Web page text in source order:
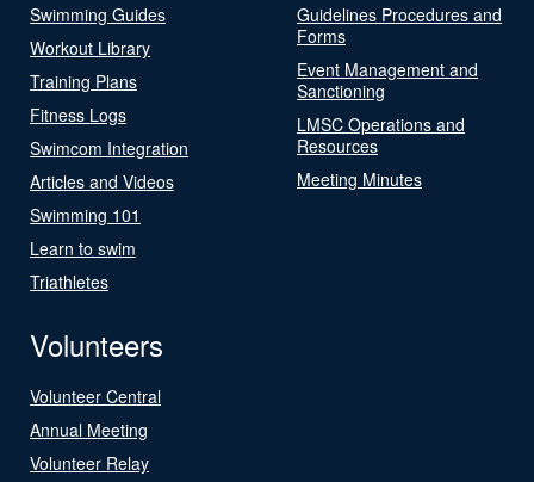
Swimming Guides
Workout Library
Training Plans
Fitness Logs
Swimcom Integration
Articles and Videos
Swimming 101
Learn to swim
Triathletes
Guidelines Procedures and
Forms
Event Management and
Sanctioning
LMSC Operations and
Resources
Meeting Minutes
Volunteers
Volunteer Central
Annual Meeting
Volunteer Relay